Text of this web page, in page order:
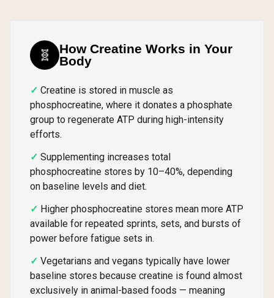
🧬
How Creatine Works in Your
Body
Creatine is stored in muscle as
phosphocreatine, where it donates a phosphate
group to regenerate ATP during high-intensity
efforts.
Supplementing increases total
phosphocreatine stores by 10–40%, depending
on baseline levels and diet.
Higher phosphocreatine stores mean more ATP
available for repeated sprints, sets, and bursts of
power before fatigue sets in.
Vegetarians and vegans typically have lower
baseline stores because creatine is found almost
exclusively in animal-based foods — meaning